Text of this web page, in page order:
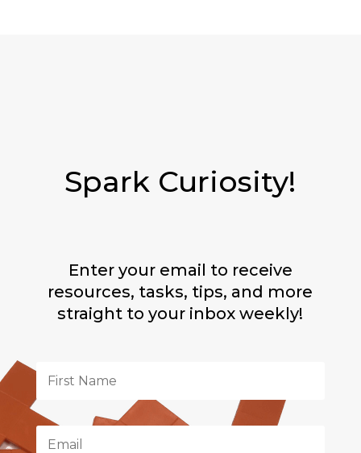
Spark Curiosity!
Enter your email to receive
resources, tasks, tips, and more
straight to your inbox weekly!